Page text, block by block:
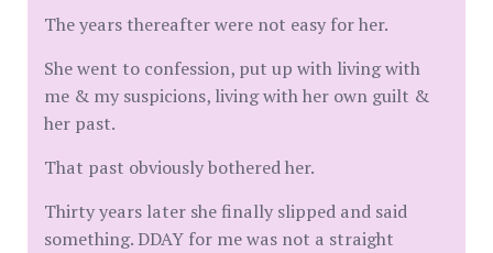
The years thereafter were not easy for her.
She went to confession, put up with living with
me & my suspicions, living with her own guilt &
her past.
That past obviously bothered her.
Thirty years later she finally slipped and said
something. DDAY for me was not a straight